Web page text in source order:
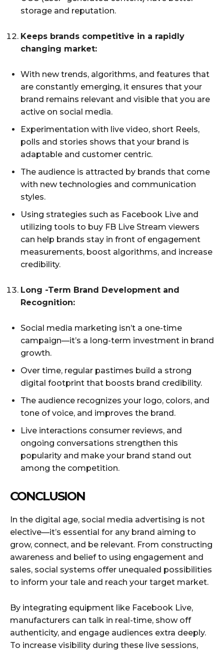
storage and reputation.
Keeps brands competitive in a rapidly
changing market:
With new trends, algorithms, and features that
are constantly emerging, it ensures that your
brand remains relevant and visible that you are
active on social media.
Experimentation with live video, short Reels,
polls and stories shows that your brand is
adaptable and customer centric.
The audience is attracted by brands that come
with new technologies and communication
styles.
Using strategies such as Facebook Live and
utilizing tools to buy FB Live Stream viewers
can help brands stay in front of engagement
measurements, boost algorithms, and increase
credibility.
Long -Term Brand Development and
Recognition:
Social media marketing isn’t a one-time
campaign—it’s a long-term investment in brand
growth.
Over time, regular pastimes build a strong
digital footprint that boosts brand credibility.
The audience recognizes your logo, colors, and
tone of voice, and improves the brand.
Live interactions consumer reviews, and
ongoing conversations strengthen this
popularity and make your brand stand out
among the competition.
CONCLUSION
In the digital age, social media advertising is not
elective—it’s essential for any brand aiming to
grow, connect, and be relevant. From constructing
awareness and belief to using engagement and
sales, social systems offer unequaled possibilities
to inform your tale and reach your target market.
By integrating equipment like Facebook Live,
manufacturers can talk in real-time, show off
authenticity, and engage audiences extra deeply.
To increase visibility during these live sessions,